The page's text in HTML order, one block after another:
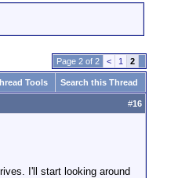
Page 2 of 2 < 1 2
Tools Search this Thread
#16
I'll start looking around